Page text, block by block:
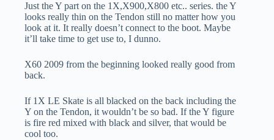
Just the Y part on the 1X,X900,X800 etc.. series. the Y
looks really thin on the Tendon still no matter how you
look at it. It really doesn’t connect to the boot. Maybe
it’ll take time to get use to, I dunno.
X60 2009 from the beginning looked really good from
back.
If 1X LE Skate is all blacked on the back including the
Y on the Tendon, it wouldn’t be so bad. If the Y figure
is fire red mixed with black and silver, that would be
cool too.